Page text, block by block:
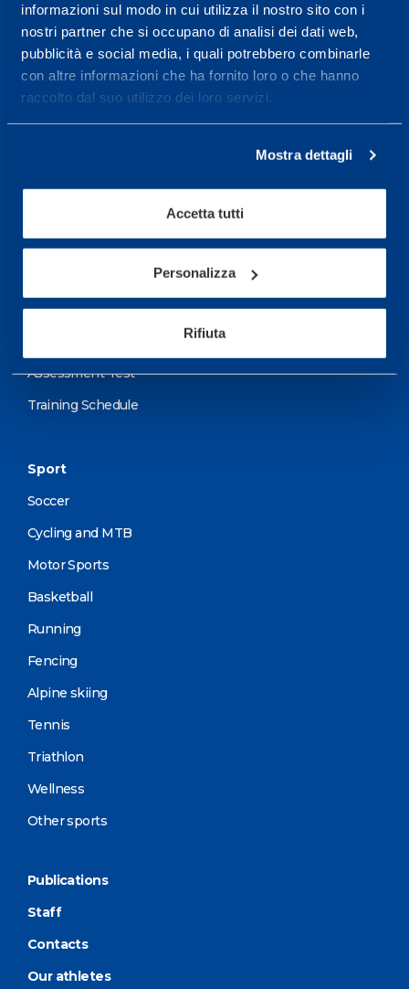
informazioni sul modo in cui utilizza il nostro sito con i
nostri partner che si occupano di analisi dei dati web,
pubblicità e social media, i quali potrebbero combinarle
con altre informazioni che ha fornito loro o che hanno
raccolto dal suo utilizzo dei loro servizi.
Mostra dettagli
Accetta tutti
Personalizza
Rifiuta
RECEPTION OPENING HOURS
From Monday to Friday
08.30 - 18.30
Service center for high
performance and well-
More informations
Services
Assessment Test
Training Schedule
Sport
Soccer
Cycling and MTB
Motor Sports
Basketball
Running
Fencing
Alpine skiing
Tennis
Triathlon
Wellness
Other sports
Publications
Staff
Contacts
Our athletes